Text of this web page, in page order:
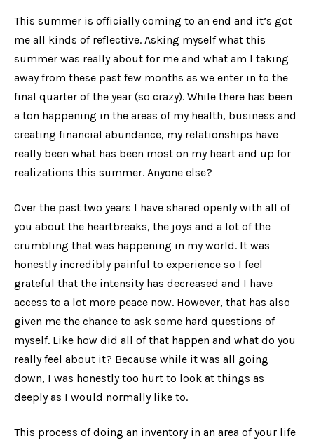
This summer is officially coming to an end and it’s got
me all kinds of reflective. Asking myself what this
summer was really about for me and what am I taking
away from these past few months as we enter in to the
final quarter of the year (so crazy). While there has been
a ton happening in the areas of my health, business and
creating financial abundance, my relationships have
really been what has been most on my heart and up for
realizations this summer. Anyone else?
Over the past two years I have shared openly with all of
you about the heartbreaks, the joys and a lot of the
crumbling that was happening in my world. It was
honestly incredibly painful to experience so I feel
grateful that the intensity has decreased and I have
access to a lot more peace now. However, that has also
given me the chance to ask some hard questions of
myself. Like how did all of that happen and what do you
reallyfeel about it? Because while it was all going
down, I was honestly too hurt to look at things as
deeply as I would normally like to.
This process of doing an inventory in an area of your life